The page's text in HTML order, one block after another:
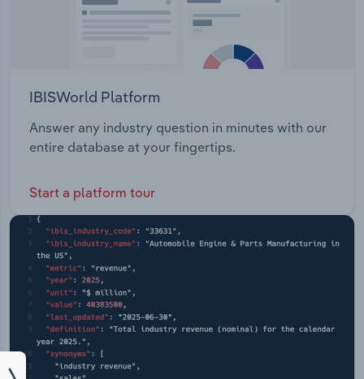
IBISWorld Platform
Answer any industry question in minutes with our
entire database at your fingertips.
Start a platform tour